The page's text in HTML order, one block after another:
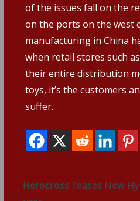
of the issues fall on the
on the ports on the west
manufacturing in China
when retail stores such
their entire distribution
toys, it’s the customers
suffer.
Herocross Teases New